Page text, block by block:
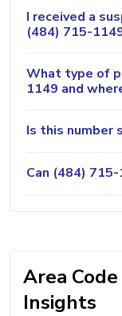
I received a
(484) 715-
What type of
1149 and
Is this number
Can (484)
Area
Insights